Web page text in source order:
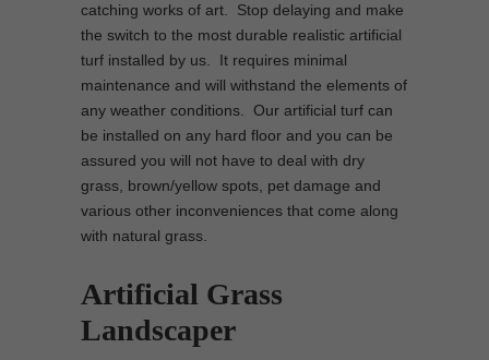
catching works of art. Stop delaying and make
the switch to the most durable realistic artificial
turf installed by us. It requires minimal
maintenance and will withstand the elements of
any weather conditions. Our artificial turf can
be installed on any hard floor and you can be
assured you will not have to deal with dry
grass, brown/yellow spots, pet damage and
various other inconveniences that come along
with natural grass.
Artificial Grass
Landscaper